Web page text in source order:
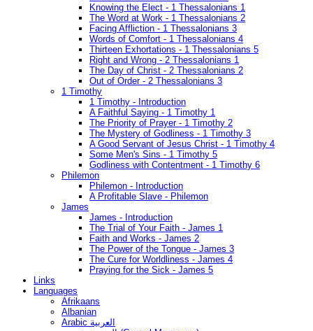
Knowing the Elect - 1 Thessalonians 1
The Word at Work - 1 Thessalonians 2
Facing Affliction - 1 Thessalonians 3
Words of Comfort - 1 Thessalonians 4
Thirteen Exhortations - 1 Thessalonians 5
Right and Wrong - 2 Thessalonians 1
The Day of Christ - 2 Thessalonians 2
Out of Order - 2 Thessalonians 3
1 Timothy
1 Timothy - Introduction
A Faithful Saying - 1 Timothy 1
The Priority of Prayer - 1 Timothy 2
The Mystery of Godliness - 1 Timothy 3
A Good Servant of Jesus Christ - 1 Timothy 4
Some Men's Sins - 1 Timothy 5
Godliness with Contentment - 1 Timothy 6
Philemon
Philemon - Introduction
A Profitable Slave - Philemon
James
James - Introduction
The Trial of Your Faith - James 1
Faith and Works - James 2
The Power of the Tongue - James 3
The Cure for Worldliness - James 4
Praying for the Sick - James 5
Links
Languages
Afrikaans
Albanian
Arabic العربية